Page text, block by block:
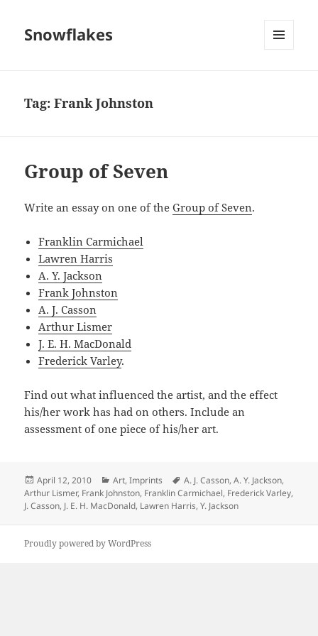
Snowflakes
Tag:Frank Johnston
Group of Seven
Write an essay on one of theGroup of Seven.
Franklin Carmichael
Lawren Harris
A. Y. Jackson
Frank Johnston
A. J. Casson
Arthur Lismer
J. E. H. MacDonald
Frederick Varley.
Find out what influenced the artist, and the effect
his/her work has had on others. Include an
assessment of one piece of his/her art.
Posted
on
April 12, 2010 Categories
Art,Imprints Tags
A. J. Casson,A. Y. Jackson,
Arthur Lismer, Frank Johnston, Franklin Carmichael, Frederick Varley,
J. Casson, J. E. H. MacDonald, Lawren Harris,Y. Jackson
Proudly powered by WordPress